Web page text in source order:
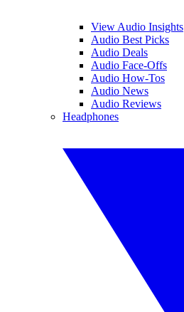
View Audio Insights
Audio Best Picks
Audio Deals
Audio Face-Offs
Audio How-Tos
Audio News
Audio Reviews
Headphones